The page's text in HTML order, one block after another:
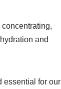
and
essential for our